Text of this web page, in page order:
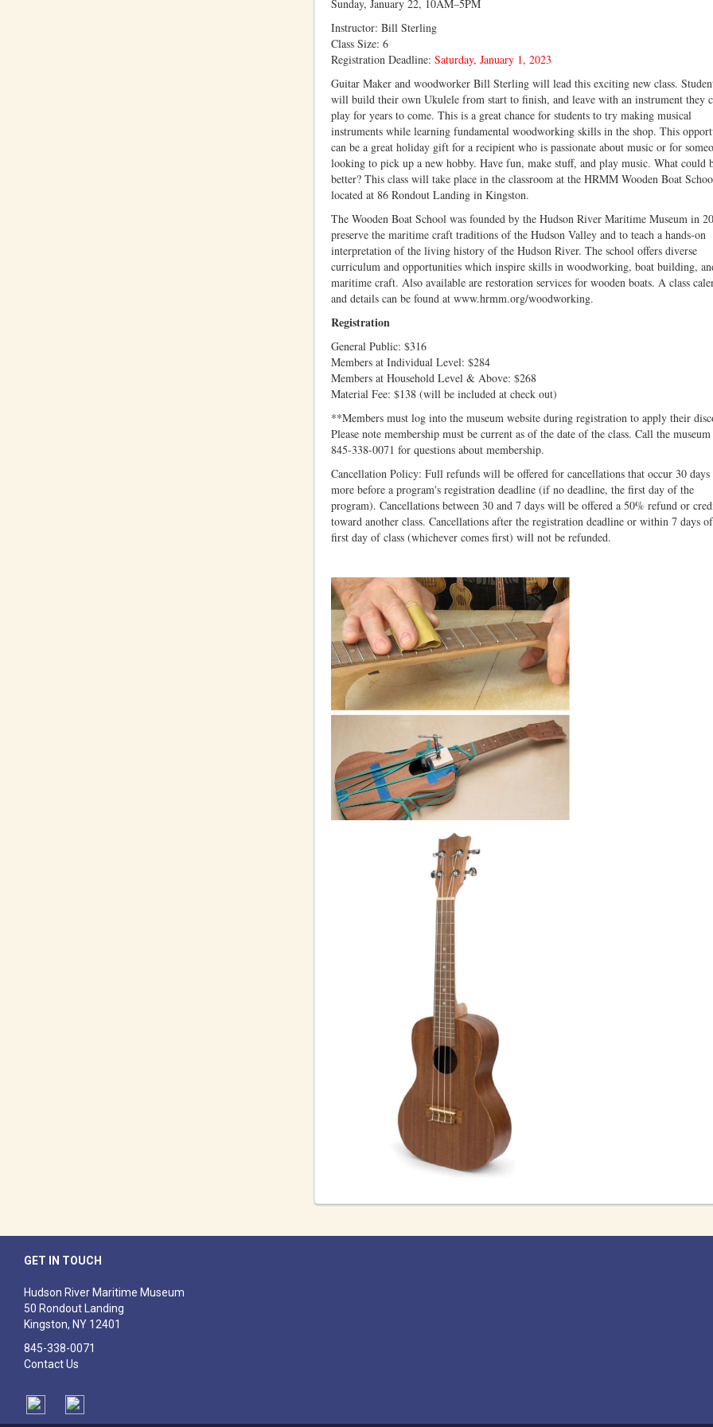
Sunday, January 22, 10AM–5PM
Instructor: Bill Sterling
Class Size: 6
Registration Deadline: Saturday, January 1, 2023
Guitar Maker and woodworker Bill Sterling will lead this exciting new class.
will build their own Ukulele from start to finish, and leave with an instrument they
play for years to come. This is a great chance for students to try making musical
instruments while learning fundamental woodworking skills in the shop. This
can be a great holiday gift for a recipient who is passionate about music or for
looking to pick up a new hobby. Have fun, make stuff, and play music. What could
better? This class will take place in the classroom at the HRMM Wooden Boat
located at 86 Rondout Landing in Kingston.
The Wooden Boat School was founded by the Hudson River Maritime Museum in
preserve the maritime craft traditions of the Hudson Valley and to teach a hands-on
interpretation of the living history of the Hudson River. The school offers diverse
curriculum and opportunities which inspire skills in woodworking, boat building,
maritime craft. Also available are restoration services for wooden boats. A class
and details can be found at www.hrmm.org/woodworking.
Registration
General Public: $316
Members at Individual Level: $284
Members at Household Level & Above: $268
Material Fee: $138 (will be included at check out)
**Members must log into the museum website during registration to apply their
Please note membership must be current as of the date of the class. Call the museum
845-338-0071 for questions about membership.
Cancellation Policy: Full refunds will be offered for cancellations that occur 30 days
more before a program's registration deadline (if no deadline, the first day of the
program). Cancellations between 30 and 7 days will be offered a 50% refund or
toward another class. Cancellations after the registration deadline or within 7 days
first day of class (whichever comes first) will not be refunded.
GET IN TOUCH
Hudson River Maritime Museum
50 Rondout Landing
Kingston, NY 12401
​845-338-0071
Contact Us